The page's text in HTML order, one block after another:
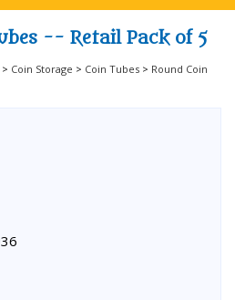
-- Retail Pack of 5
> Coin Storage > Coin Tubes > Round Coin